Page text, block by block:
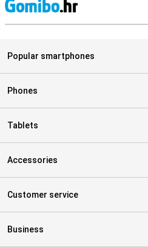
Popular smartphones
Phones
Tablets
Accessories
Customer service
Business